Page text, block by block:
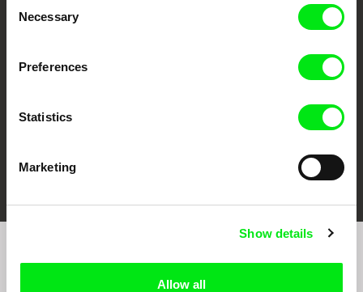
Selection
Necessary
Preferences
Statistics
Marketing
Show details
Allow all
DOK Leipzig
FIDMarseille
Sign up to receive regular updates on our film
program: